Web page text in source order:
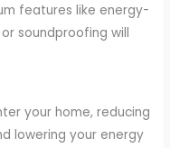
features like energy-
soundproofing will
your home, reducing
lowering your energy